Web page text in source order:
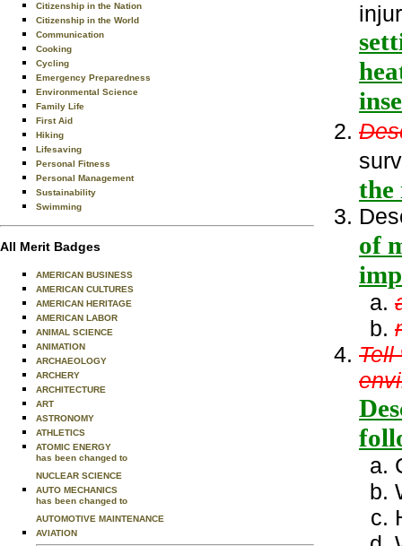
Citizenship in the Nation
Citizenship in the World
Communication
Cooking
Cycling
Emergency Preparedness
Environmental Science
Family Life
First Aid
Hiking
Lifesaving
Personal Fitness
Personal Management
Sustainability
Swimming
All Merit Badges
AMERICAN BUSINESS
AMERICAN CULTURES
AMERICAN HERITAGE
AMERICAN LABOR
ANIMAL SCIENCE
ANIMATION
ARCHAEOLOGY
ARCHERY
ARCHITECTURE
ART
ASTRONOMY
ATHLETICS
ATOMIC ENERGY
has been changed to
NUCLEAR SCIENCE
AUTO MECHANICS
has been changed to
AUTOMOTIVE MAINTENANCE
AVIATION
the
of
Tell